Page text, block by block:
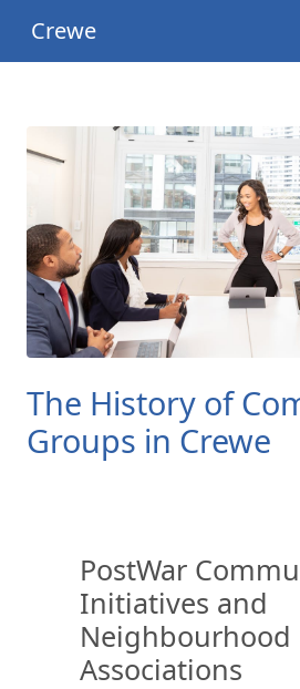
Crewe
The History of
Groups in Crewe
PostWar
Initiatives and
Neighbourhood
Associations